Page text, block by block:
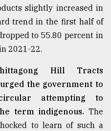
slightly increased in
trend in the first half of
to 55.80 percent in
2021-22.
Hill Tracts
the government to
attempting to
term indigenous. The
to learn of such a